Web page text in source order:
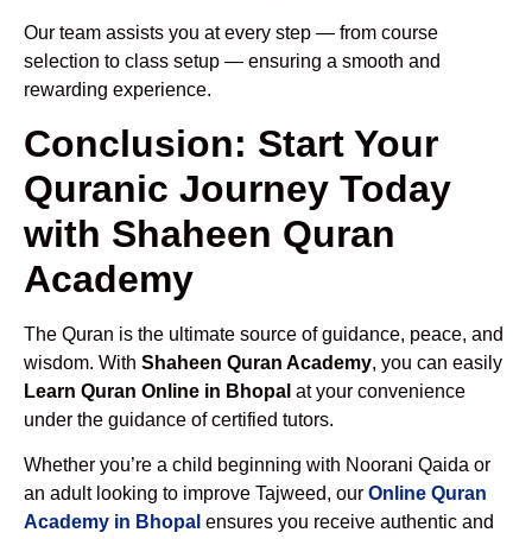
Our team assists you at every step — from course
selection to class setup — ensuring a smooth and
rewarding experience.
Conclusion: Start Your
Quranic Journey Today
with Shaheen Quran
Academy
The Quran is the ultimate source of guidance, peace, and
wisdom. With Shaheen Quran Academy, you can easily
Learn Quran Online in Bhopal at your convenience
under the guidance of certified tutors.
Whether you’re a child beginning with Noorani Qaida or
an adult looking to improve Tajweed, our Online Quran
Academy in Bhopal ensures you receive authentic and